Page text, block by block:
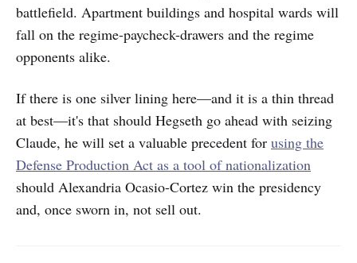
battlefield. Apartment buildings and hospital wards will
fall on the regime-paycheck-drawers and the regime
opponents alike.
If there is one silver lining here—and it is a thin thread
at best—it's that should Hegseth go ahead with seizing
Claude, he will set a valuable precedent for using the
Defense Production Act as a tool of nationalization
should Alexandria Ocasio-Cortez win the presidency
and, once sworn in, not sell out.